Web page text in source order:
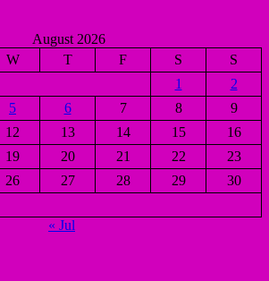
August 2026
W T F S
S
1
2
5 6 7 8
9
12 13 14 15
16
19 20 21 22
23
26 27 28 29
30
« Jul